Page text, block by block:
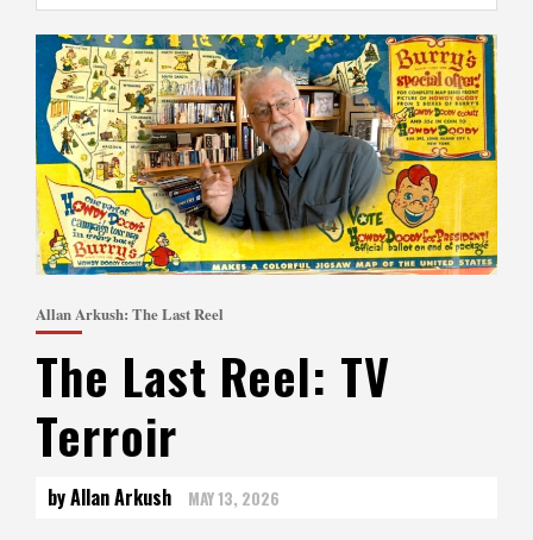
Allan Arkush: The Last Reel
The Last Reel: TV
Terroir
by Allan Arkush MAY 13, 2026